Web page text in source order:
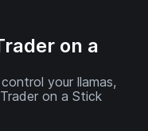
on a
your llamas,
on a Stick